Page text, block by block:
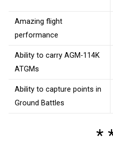
Amazing flight
performance
Ability to carry AGM-114K
ATGMs
Ability to capture points in
Ground Battles